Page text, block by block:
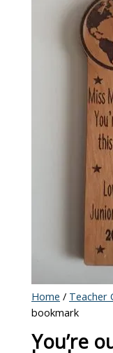
Home / Teacher
bookmark
You’re